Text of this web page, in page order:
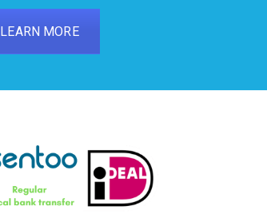
LEARN MORE